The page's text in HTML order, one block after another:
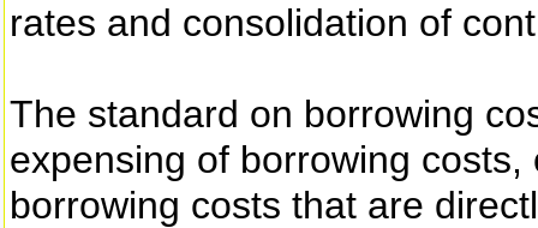
rates and consolidation of
The standard on borrowing
expensing of borrowing
borrowing costs that are